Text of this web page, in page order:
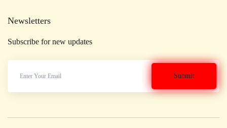
Newsletters
Subscribe for new updates